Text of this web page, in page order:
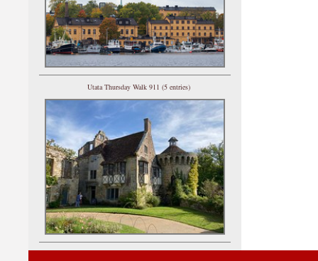
Utata Thursday Walk 911 (5 entries)